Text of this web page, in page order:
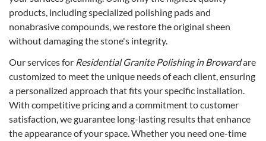
products, including specialized polishing pads and
nonabrasive compounds, we restore the original sheen
without damaging the stone's integrity.
Our services for Residential Granite Polishing in Browardare
customized to meet the unique needs of each client, ensuring
a personalized approach that fits your specific installation.
With competitive pricing and a commitment to customer
satisfaction, we guarantee long-lasting results that enhance
the appearance of your space. Whether you need one-time